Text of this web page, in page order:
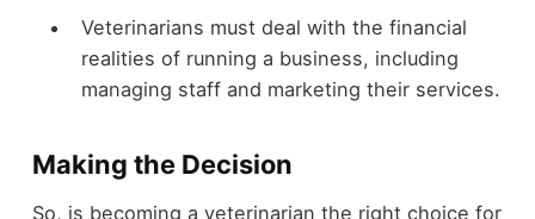
Veterinarians must deal with the financial
realities of running a business, including
managing staff and marketing their services.
Making the Decision
So, is becoming a veterinarian the right choice for